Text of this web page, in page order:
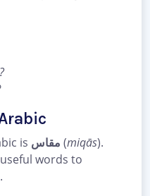
is مقاس (miqās).
words to